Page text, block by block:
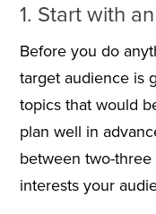
1. Start with
Before you do
target audience is
topics that would
plan well in
between two-
interests your